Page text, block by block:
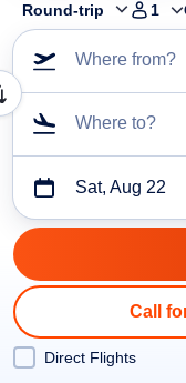
Round-trip 1
Where from?
Where to?
Sat, Aug 22
Call
Direct Flights